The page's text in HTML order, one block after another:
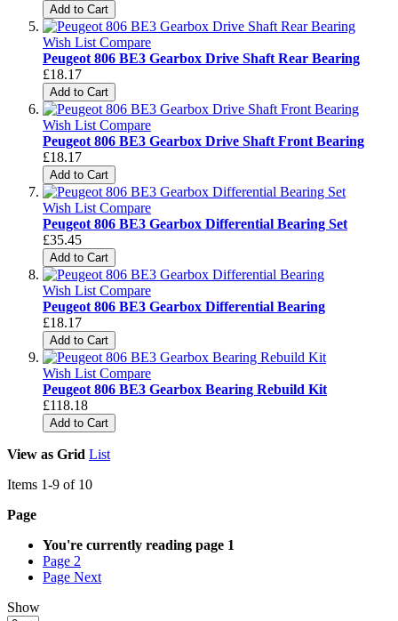
Add to Cart
Wish List Compare
Peugeot 806 BE3 Gearbox Drive Shaft Rear Bearing
£18.17
Add to Cart
Wish List Compare
Peugeot 806 BE3 Gearbox Drive Shaft Front Bearing
£18.17
Add to Cart
Wish List Compare
Peugeot 806 BE3 Gearbox Differential Bearing Set
£35.45
Add to Cart
Wish List Compare
Peugeot 806 BE3 Gearbox Differential Bearing
£18.17
Add to Cart
Wish List Compare
Peugeot 806 BE3 Gearbox Bearing Rebuild Kit
£118.18
Add to Cart
View as Grid List
Items 1-9 of 10
Page
You're currently reading page 1
Page 2
Page Next
Show